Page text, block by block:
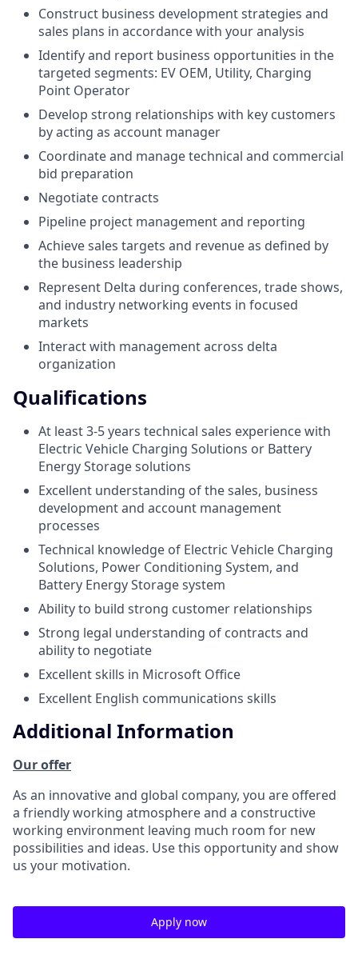
Construct business development strategies and
sales plans in accordance with your analysis
Identify and report business opportunities in the
targeted segments: EV OEM, Utility, Charging
Point Operator
Develop strong relationships with key customers
by acting as account manager
Coordinate and manage technical and commercial
bid preparation
Negotiate contracts
Pipeline project management and reporting
Achieve sales targets and revenue as defined by
the business leadership
Represent Delta during conferences, trade shows,
and industry networking events in focused
markets
Interact with management across delta
organization
Qualifications
At least 3-5 years technical sales experience with
Electric Vehicle Charging Solutions or Battery
Energy Storage solutions
Excellent understanding of the sales, business
development and account management
processes
Technical knowledge of Electric Vehicle Charging
Solutions, Power Conditioning System, and
Battery Energy Storage system
Ability to build strong customer relationships
Strong legal understanding of contracts and
ability to negotiate
Excellent skills in Microsoft Office
Excellent English communications skills
Additional Information
Our offer
As an innovative and global company, you are offered
a friendly working atmosphere and a constructive
working environment leaving much room for new
possibilities and ideas. Use this opportunity and show
us your motivation.
Apply now